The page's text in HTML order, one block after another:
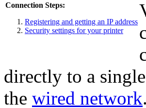
Connection Steps:
Registering and getting an IP address
Security settings for your printer
directly to a
the wired network